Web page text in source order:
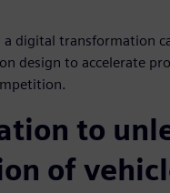
digital transformation
design to accelerate
to
of